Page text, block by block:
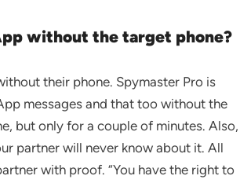
without the target phone?
their phone. Spymaster Pro is
messages and that too without the
but only for a couple of minutes. Also,
partner will never know about it. All
with proof. “You have the right to